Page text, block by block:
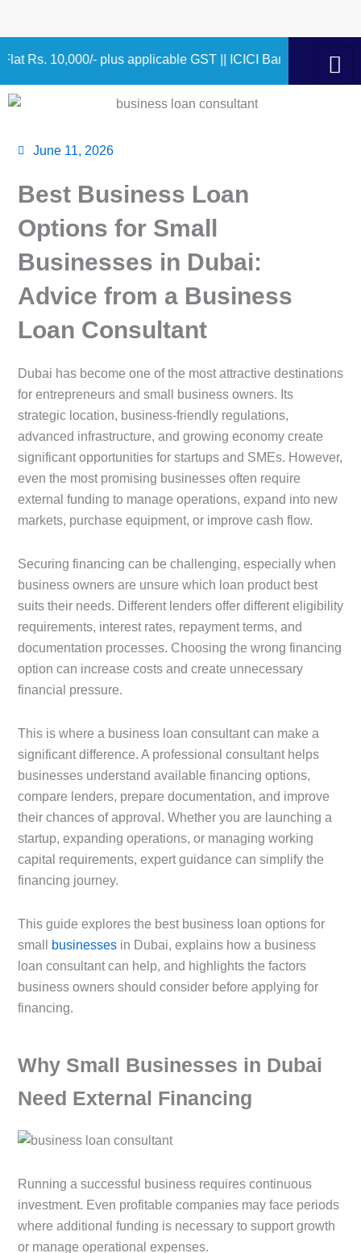
content
plus applicable GST || ICICI Bank 9.75% – 10.90%
June 11, 2026
Best Business Loan
Options for Small
Businesses in Dubai:
Advice from a Business
Loan Consultant
Dubai has become one of the most attractive destinations
for entrepreneurs and small business owners. Its
strategic location, business-friendly regulations,
advanced infrastructure, and growing economy create
significant opportunities for startups and SMEs. However,
even the most promising businesses often require
external funding to manage operations, expand into new
markets, purchase equipment, or improve cash flow.
Securing financing can be challenging, especially when
business owners are unsure which loan product best
suits their needs. Different lenders offer different eligibility
requirements, interest rates, repayment terms, and
documentation processes. Choosing the wrong financing
option can increase costs and create unnecessary
financial pressure.
This is where a business loan consultant can make a
significant difference. A professional consultant helps
businesses understand available financing options,
compare lenders, prepare documentation, and improve
their chances of approval. Whether you are launching a
startup, expanding operations, or managing working
capital requirements, expert guidance can simplify the
financing journey.
This guide explores the best business loan options for
small
businesses in Dubai, explains how a business
loan consultant can help, and highlights the factors
business owners should consider before applying for
financing.
Why Small Businesses in Dubai
Need External Financing
Running a successful business requires continuous
investment. Even profitable companies may face periods
where additional funding is necessary to support growth
or manage operational expenses.